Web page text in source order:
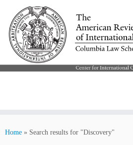
Home » Search results for "Discovery"